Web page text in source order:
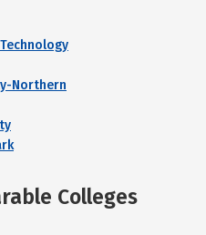
Northern
Colleges